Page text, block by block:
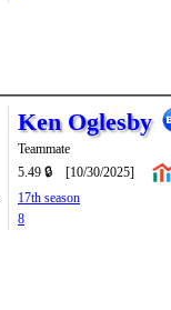
Ken Oglesby
Teammate
5.49 🔒
[10/30/2025]
17th season
8